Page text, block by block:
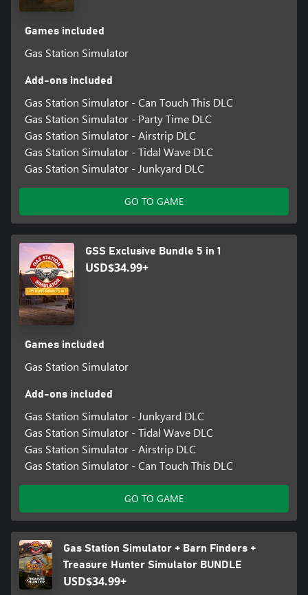
Games included
Gas Station Simulator
Add-ons included
Gas Station Simulator - Can Touch This DLC
Gas Station Simulator - Party Time DLC
Gas Station Simulator - Airstrip DLC
Gas Station Simulator - Tidal Wave DLC
Gas Station Simulator - Junkyard DLC
GO TO GAME
GSS Exclusive Bundle 5 in 1
USD$34.99+
Games included
Gas Station Simulator
Add-ons included
Gas Station Simulator - Junkyard DLC
Gas Station Simulator - Tidal Wave DLC
Gas Station Simulator - Airstrip DLC
Gas Station Simulator - Can Touch This DLC
GO TO GAME
Gas Station Simulator + Barn Finders +
Treasure Hunter Simulator BUNDLE
USD$34.99+